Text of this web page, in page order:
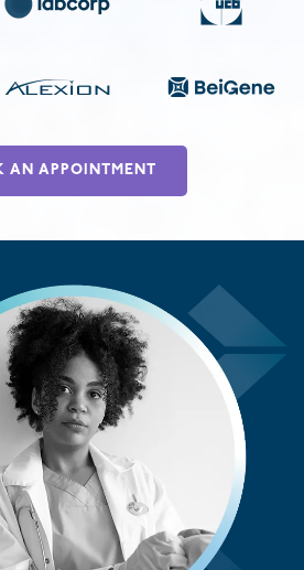
AN APPOINTMENT